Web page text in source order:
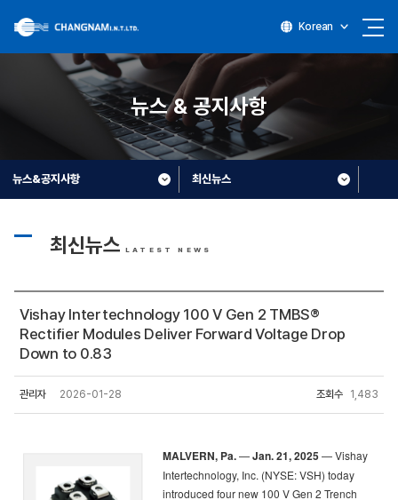
Korean
뉴스 & 공지사항
뉴스&공지사항 최신뉴스
최신뉴스 LATEST NEWS
Vishay Intertechnology 100 V Gen 2 TMBS®
Rectifier Modules Deliver Forward Voltage Drop
Down to 0.83
관리자 2026-01-28 조회수 1,483
MALVERN, Pa.—Jan. 21, 2025— Vishay
Intertechnology, Inc. (NYSE: VSH) today
introduced four new 100 V Gen 2 Trench